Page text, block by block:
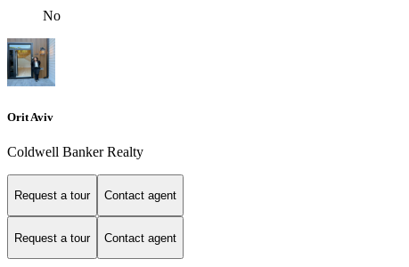
No
Orit Aviv
Coldwell Banker Realty
Request a tour Contact agent
Request a tour Contact agent